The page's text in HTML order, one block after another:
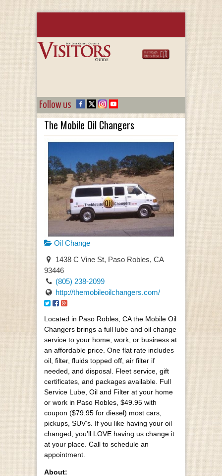
Follow us
The Mobile Oil Changers
Oil Change
1438 C Vine St, Paso Robles, CA
93446
(805) 238-2099
http://themobileoilchangers.com/
Located in Paso Robles, CA the Mobile Oil
Changers brings a full lube and oil change
service to your home, work, or business at
an affordable price. One flat rate includes
oil, filter, fluids topped off, air filter if
needed, and disposal. Fleet service, gift
certificates, and packages available. Full
Service Lube, Oil and Filter at your home
or work in Paso Robles, $49.95 with
coupon ($79.95 for diesel) most cars,
pickups, SUV’s. If you like having your oil
changed, you’ll LOVE having us change it
at your place. Call to schedule an
appointment.
About: